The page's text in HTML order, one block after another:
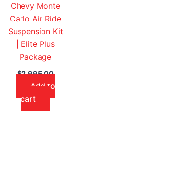
Chevy Monte
Carlo Air Ride
Suspension Kit
| Elite Plus
Package
$2,995.00
Add to
cart